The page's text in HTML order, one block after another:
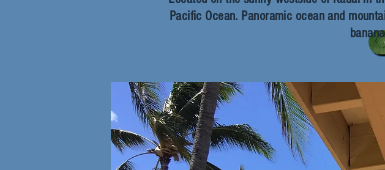
Pacific Ocean. Panoramic ocean and